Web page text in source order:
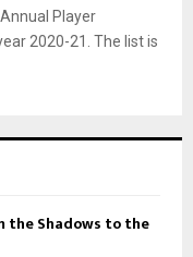
Player
2020-21. The list is
the Shadows to the